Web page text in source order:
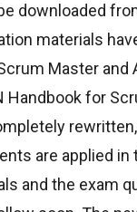
downloaded
materials
Master
Handbook for
are applied
and the exam